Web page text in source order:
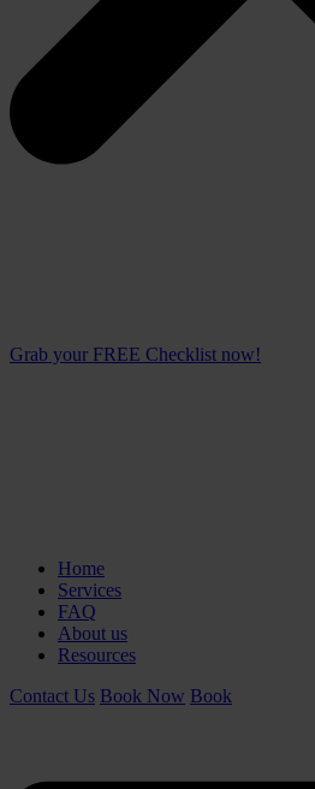
Grab your FREE Checklist now!
Home
Services
FAQ
About us
Resources
Contact Us Book Now Book